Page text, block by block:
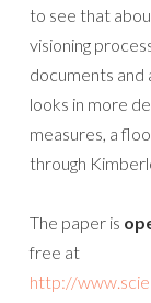
to see that
visioning
documents and
looks in more
measures, a
through
The paper is
free at
http://